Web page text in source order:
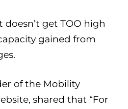
doesn’t get TOO high
gained from
of the Mobility
shared that “For